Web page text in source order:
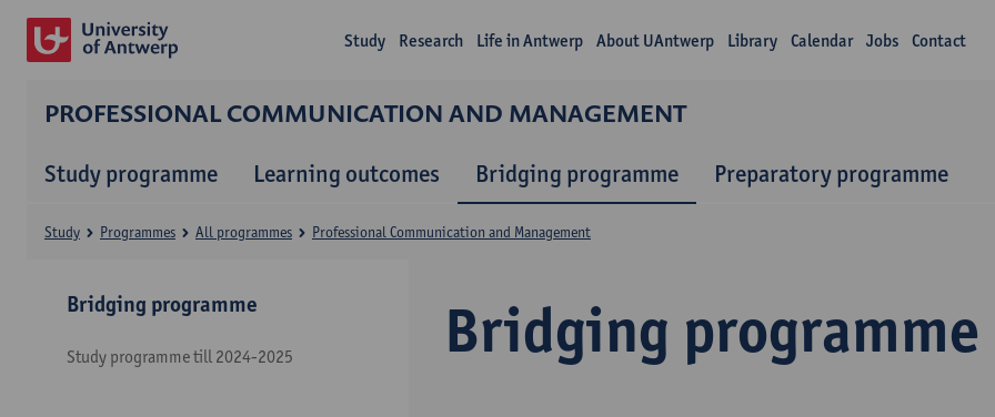
Study Research Life in Antwerp About UAntwerp Library Calendar Jobs Contact
PROFESSIONAL COMMUNICATION AND MANAGEMENT
Study programme Learning outcomes Bridging programme Preparatory programme
Bridging programme
Study Programmes All programmes Professional Communication and Management
Bridging programme
Study programme till 2024-2025